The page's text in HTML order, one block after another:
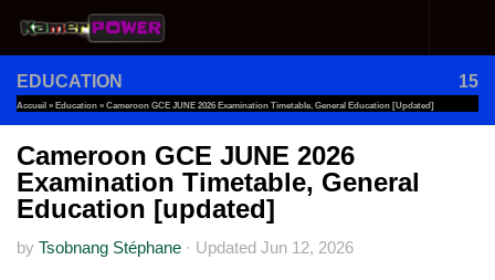
Skip to content
EDUCATION 15
Accueil » Education » Cameroon GCE JUNE 2026 Examination Timetable, General Education [updated]
Cameroon GCE JUNE 2026
Examination Timetable, General
Education [updated]
by Tsobnang Stéphane · Updated Jun 12, 2026